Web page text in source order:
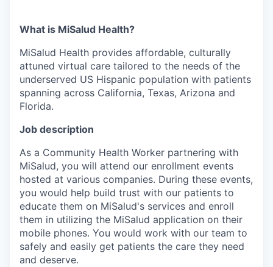
What is MiSalud Health?
MiSalud Health provides affordable, culturally
attuned virtual care tailored to the needs of the
underserved US Hispanic population with patients
spanning across California, Texas, Arizona and
Florida.
Job description
As a Community Health Worker partnering with
MiSalud, you will attend our enrollment events
hosted at various companies. During these events,
you would help build trust with our patients to
educate them on MiSalud's services and enroll
them in utilizing the MiSalud application on their
mobile phones. You would work with our team to
safely and easily get patients the care they need
and deserve.